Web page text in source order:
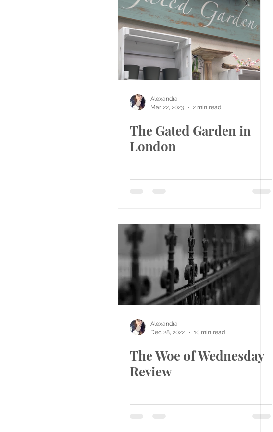
Alexandra
Mar 22, 2023
2 min read
The Gated Garden in
London
Alexandra
Dec 28, 2022
10 min read
The Woe of Wednesday
Review